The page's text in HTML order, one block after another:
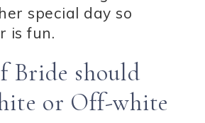
special day so
is fun.
Bride should
or Off-white